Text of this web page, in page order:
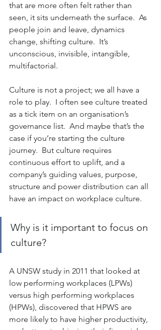
that are more often felt rather than
seen, it sits underneath the surface.  As
people join and leave, dynamics
change, shifting culture.  It’s
unconscious, invisible, intangible,
multifactorial.
Culture is not a project; we all have a
role to play.  I often see culture treated
as a tick item on an organisation’s
governance list.  And maybe that’s the
case if you’re starting the culture
journey.  But culture requires
continuous effort to uplift, and a
company’s guiding values, purpose,
structure and power distribution can all
have an impact on workplace culture.
Why is it important to focus on
culture?
A UNSW study in 2011 that looked at
low performing workplaces (LPWs)
versus high performing workplaces
(HPWs), discovered that HPWS are
more likely to have higher productivity,